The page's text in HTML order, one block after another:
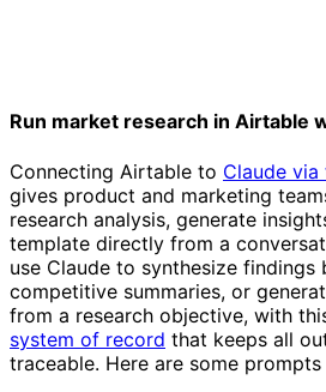
Run market research in Airtable
Connecting Airtable to Claude
gives product and marketing
research analysis, generate
template directly from a
use Claude to synthesize findings
competitive summaries, or
from a research objective, with
system of record that keeps all
traceable. Here are some